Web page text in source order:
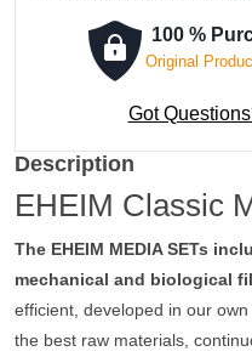
100 %
Original
Got
Description
EHEIM Classic
The EHEIM MEDIA SETs
mechanical and biological
efficient, developed in our
the best raw materials,